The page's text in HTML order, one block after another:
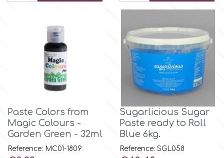
KitBox
KopyForm
l
LOTP
Paste Colors from
Magic Colours -
Garden Green - 32ml
Reference: MC01-1809
Sugarlicious Sugar
Paste ready to Roll
Blue 6kg.
Reference: SGL058